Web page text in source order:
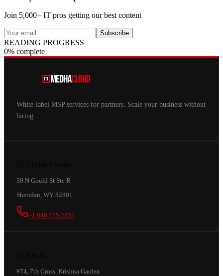
Join 5,000+ IT pros getting our best content
Subscribe
READING PROGRESS
0% complete
White-label MSP services for partners. Scale your business without
hiring.
30 N Gould St Ste R
Sheridan, WY 82801
+1 646 775 2855
#74, 7th Cross, Krishna Garden